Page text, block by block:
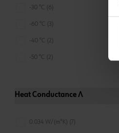
-30 °C (6)
-60 °C (3)
-40 °C (2)
-50 °C (2)
Heat Conductance Λ
0.034 W/(m*K) (7)